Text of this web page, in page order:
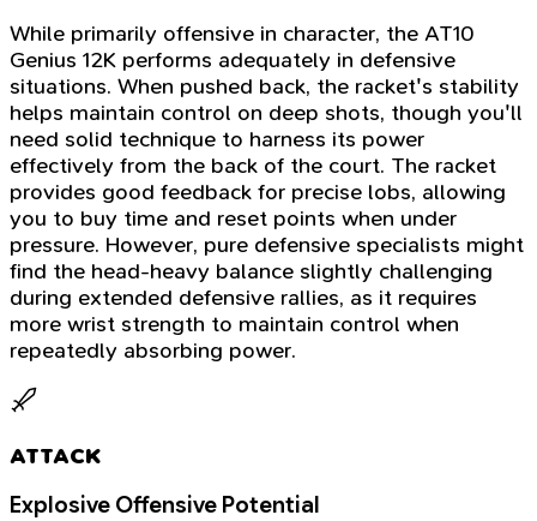
While primarily offensive in character, the AT10
Genius 12K performs adequately in defensive
situations. When pushed back, the racket's stability
helps maintain control on deep shots, though you'll
need solid technique to harness its power
effectively from the back of the court. The racket
provides good feedback for precise lobs, allowing
you to buy time and reset points when under
pressure. However, pure defensive specialists might
find the head-heavy balance slightly challenging
during extended defensive rallies, as it requires
more wrist strength to maintain control when
repeatedly absorbing power.
ATTACK
Explosive Offensive Potential